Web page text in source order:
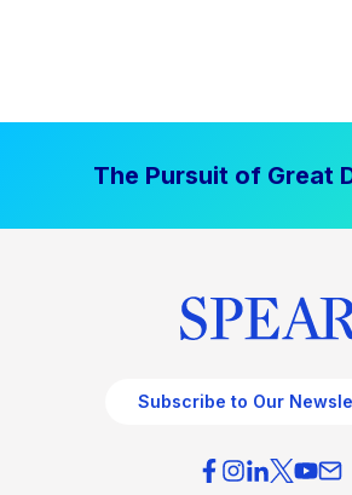
The Pursuit of Great
Subscribe to Our